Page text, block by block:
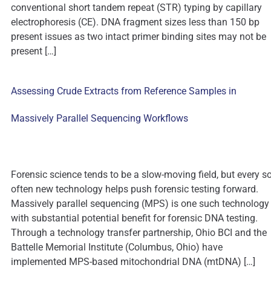
conventional short tandem repeat (STR) typing by capillary
electrophoresis (CE). DNA fragment sizes less than 150 bp
present issues as two intact primer binding sites may not be
present […]
Assessing Crude Extracts from Reference Samples in
Massively Parallel Sequencing Workflows
Forensic science tends to be a slow-moving field, but every
often new technology helps push forensic testing forward.
Massively parallel sequencing (MPS) is one such technology
with substantial potential benefit for forensic DNA testing.
Through a technology transfer partnership, Ohio BCI and the
Battelle Memorial Institute (Columbus, Ohio) have
implemented MPS-based mitochondrial DNA (mtDNA) […]